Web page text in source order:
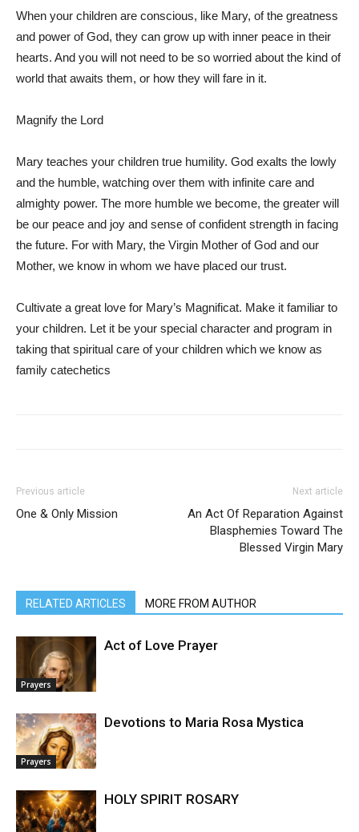
When your children are conscious, like Mary, of the greatness
and power of God, they can grow up with inner peace in their
hearts. And you will not need to be so worried about the kind of
world that awaits them, or how they will fare in it.
Magnify the Lord
Mary teaches your children true humility. God exalts the lowly
and the humble, watching over them with infinite care and
almighty power. The more humble we become, the greater will
be our peace and joy and sense of confident strength in facing
the future. For with Mary, the Virgin Mother of God and our
Mother, we know in whom we have placed our trust.
Cultivate a great love for Mary’s Magnificat. Make it familiar to
your children. Let it be your special character and program in
taking that spiritual care of your children which we know as
family catechetics
Previous article
One & Only Mission
Next article
An Act Of Reparation Against
Blasphemies Toward The
Blessed Virgin Mary
RELATED ARTICLES MORE FROM AUTHOR
Prayers
Act of Love Prayer
Prayers
Devotions to Maria Rosa Mystica
HOLY SPIRIT ROSARY